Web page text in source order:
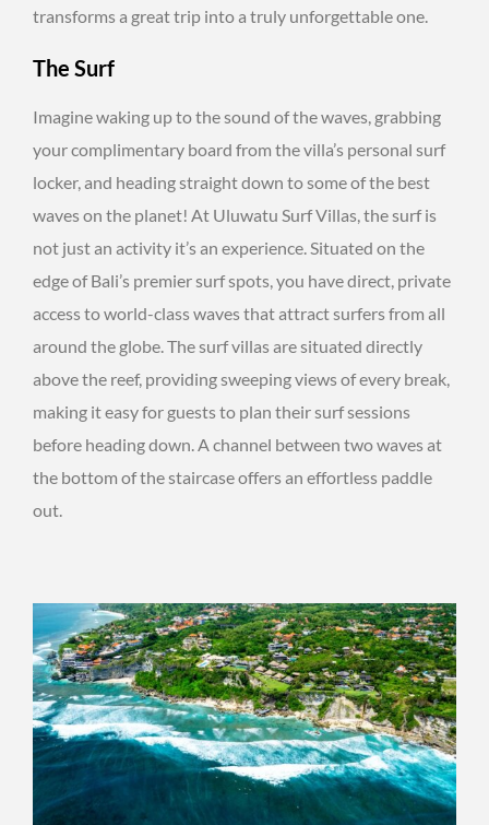
transforms a great trip into a truly unforgettable one.
The Surf
Imagine waking up to the sound of the waves, grabbing
your complimentary board from the villa’s personal surf
locker, and heading straight down to some of the best
waves on the planet! At Uluwatu Surf Villas, the surf is
not just an activity it’s an experience. Situated on the
edge of Bali’s premier surf spots, you have direct, private
access to world-class waves that attract surfers from all
around the globe. The surf villas are situated directly
above the reef, providing sweeping views of every break,
making it easy for guests to plan their surf sessions
before heading down. A channel between two waves at
the bottom of the staircase offers an effortless paddle
out.